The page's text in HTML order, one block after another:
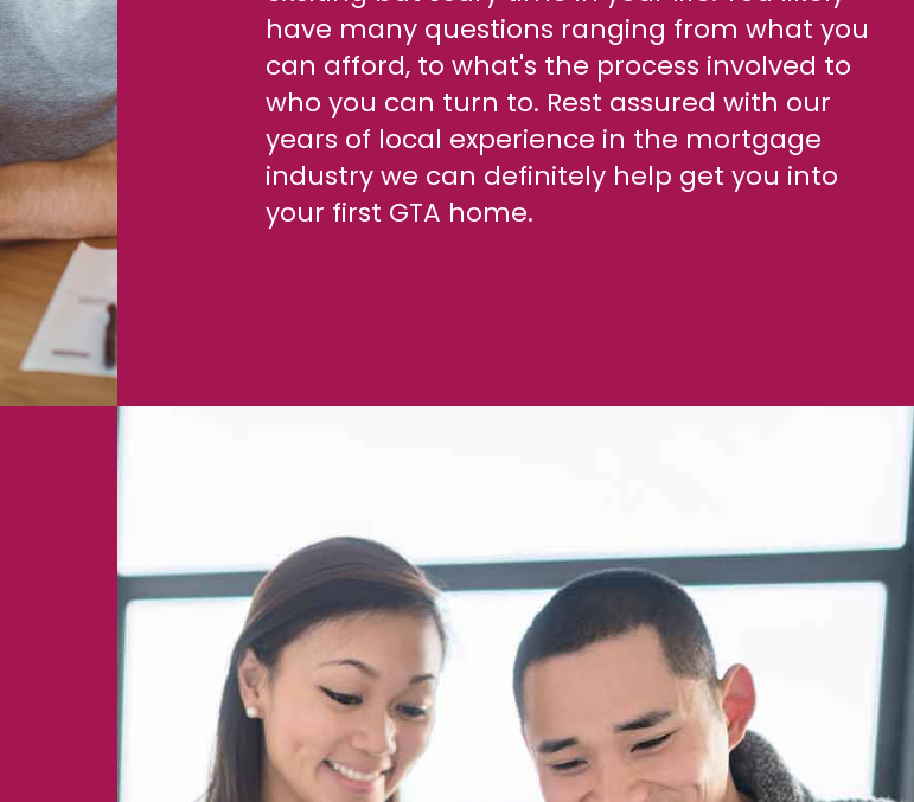
have many questions ranging from what you
can afford, to what's the process involved to
who you can turn to. Rest assured with our
years of local experience in the mortgage
industry we can definitely help get you into
your first GTA home.